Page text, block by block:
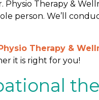
Physio Therapy &
person. We’ll
Therapy &
it is right for you!